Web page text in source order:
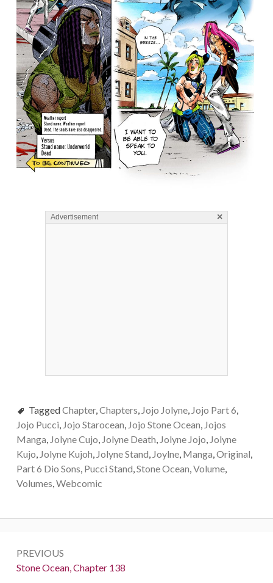
Advertisement ×
TaggedChapter, Chapters Jojo Jolyne, Jojo Part 6
Jojo Pucci Jojo Starocean Jojo Stone Ocean Jojos
Manga Jolyne Cujo Jolyne Death Jolyne Jojo Jolyne
Kujo Jolyne Kujoh Jolyne Stand Joylne, Manga Original
Part 6 Dio Sons Pucci Stand Stone Ocean Volume,
Volumes Webcomic
navigation
PREVIOUS
Previous:
Stone Ocean, Chapter 138